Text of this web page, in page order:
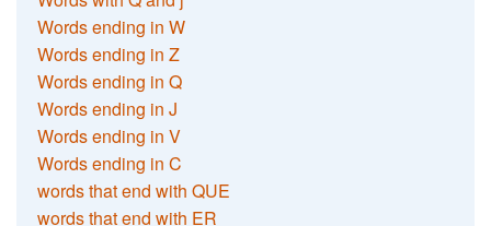
Words ending in W
Words ending in Z
Words ending in Q
Words ending in J
Words ending in V
Words ending in C
words that end with QUE
words that end with ER